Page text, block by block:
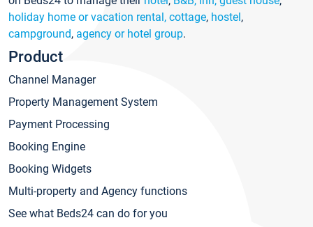
holiday home or vacation rental, cottage, hostel,
campground, agency or hotel group.
Product
Channel Manager
Property Management System
Payment Processing
Booking Engine
Booking Widgets
Multi-property and Agency functions
See what Beds24 can do for you